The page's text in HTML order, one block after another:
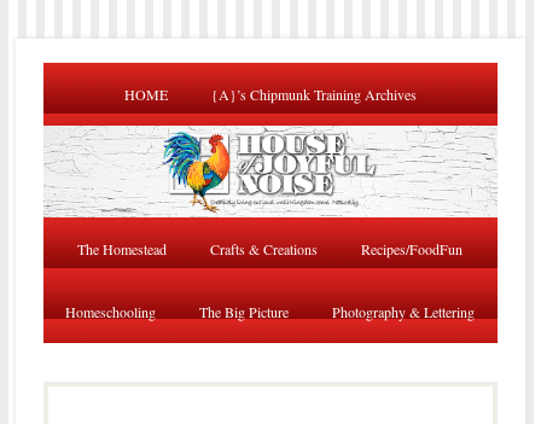
HOME {A}’s Chipmunk Training Archives
The Homestead Crafts & Creations Recipes/FoodFun
Homeschooling The Big Picture Photography & Lettering